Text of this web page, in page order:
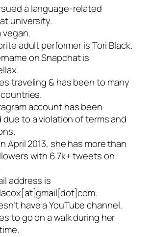
a language-related
university.
vegan.
adult performer is Tori Black.
on Snapchat is
traveling & has been to many
account has been
to a violation of terms and
April 2013, she has more than
with 6.7k+ tweets on
address is
have a YouTube channel.
to go on a walk during her